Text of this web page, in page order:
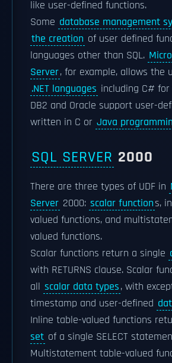
like user-defined functions.
Some database management
the creation of user defined
languages other than SQL.
Server, for example, allows the
.NET languages including C#
DB2 and Oracle support user-
written in C or Java
SQL SERVER 2000
There are three types of UDF in
Server 2000: scalar functions,
valued functions, and
valued functions.
Scalar functions return a single
with RETURNS clause. Scalar
all scalar data types, with
timestamp and user-defined
Inline table-valued functions
set of a single SELECT
Multistatement table-valued